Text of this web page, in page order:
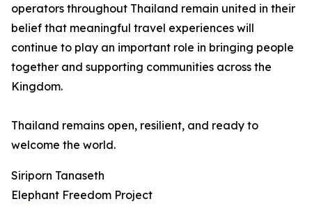
operators throughout Thailand remain united in their
belief that meaningful travel experiences will
continue to play an important role in bringing people
together and supporting communities across the
Kingdom.
Thailand remains open, resilient, and ready to
welcome the world.
Siriporn Tanaseth
Elephant Freedom Project